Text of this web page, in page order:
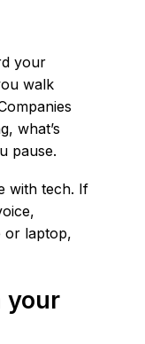
your
walk
what’s
pause.
with tech. If
or laptop,
your